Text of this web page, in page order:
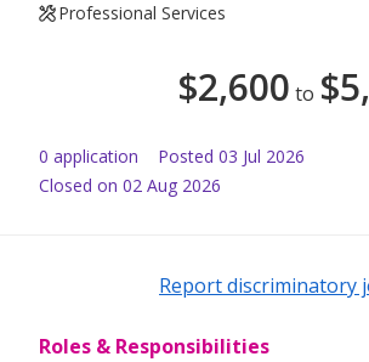
Professional Services
$2,600 to $
0 application Posted 03 Jul 2026
Closed on 02 Aug 2026
Report discriminatory
Roles & Responsibilities